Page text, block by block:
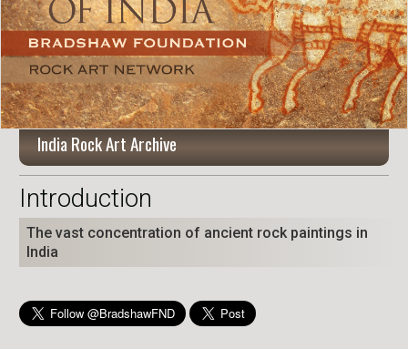
India Rock Art Archive
Introduction
The vast concentration of ancient rock paintings in
India